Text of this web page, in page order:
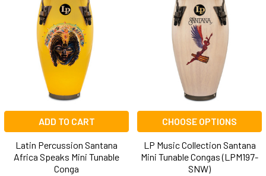
ADD TO CART
Latin Percussion Santana
Africa Speaks Mini Tunable
Conga
CHOOSE OPTIONS
LP Music Collection Santana
Mini Tunable Congas (LPM197-
SNW)